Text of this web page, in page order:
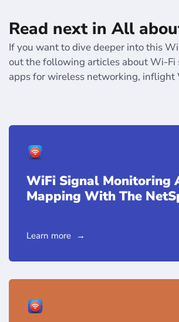
Read next in All
If you want to dive deeper into this
out the following articles about Wi-Fi
apps for wireless networking, inflight
WiFi Signal Monitoring
Mapping With The
Learn more